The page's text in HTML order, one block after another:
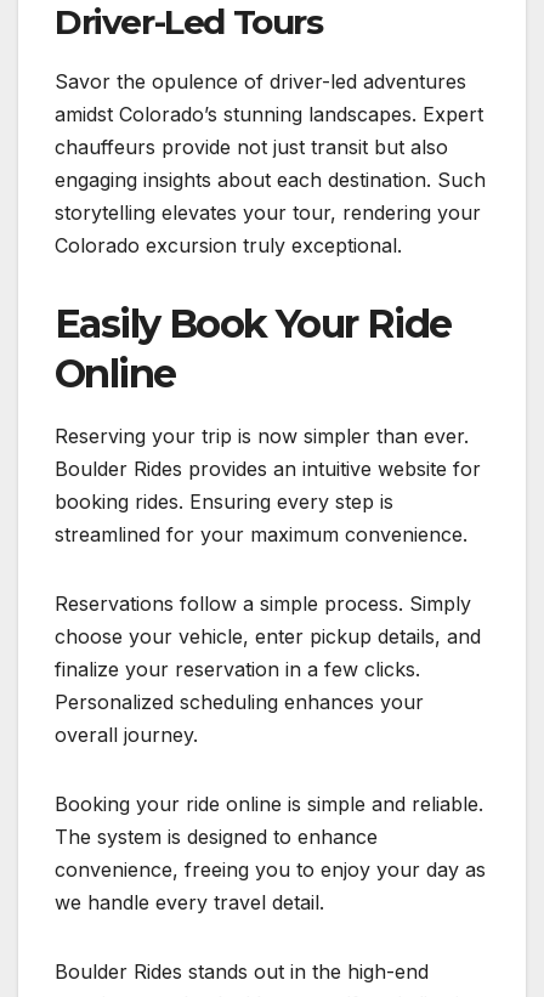
Driver-Led Tours
Savor the opulence of driver-led adventures
amidst Colorado’s stunning landscapes. Expert
chauffeurs provide not just transit but also
engaging insights about each destination. Such
storytelling elevates your tour, rendering your
Colorado excursion truly exceptional.
Easily Book Your Ride
Online
Reserving your trip is now simpler than ever.
Boulder Rides provides an intuitive website for
booking rides. Ensuring every step is
streamlined for your maximum convenience.
Reservations follow a simple process. Simply
choose your vehicle, enter pickup details, and
finalize your reservation in a few clicks.
Personalized scheduling enhances your
overall journey.
Booking your ride online is simple and reliable.
The system is designed to enhance
convenience, freeing you to enjoy your day as
we handle every travel detail.
Boulder Rides stands out in the high-end